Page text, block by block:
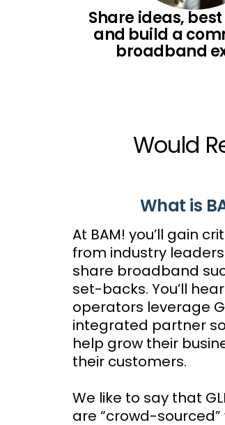
Share ideas,
and build a
broadband
Would
What is
At BAM! you’ll gain
from industry
share broadband
set-backs. You’ll
operators leverage
integrated partner
help grow their
their customers.
We like to say that
are “crowd-